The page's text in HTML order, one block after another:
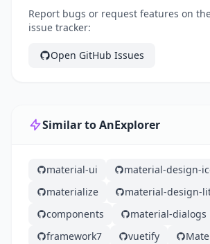
Report bugs or request features on
issue tracker:
Open GitHub Issues
Similar to AnExplorer
material-ui
material-design-
materialize
material-design-
components
material-dialogs
framework7
vuetify